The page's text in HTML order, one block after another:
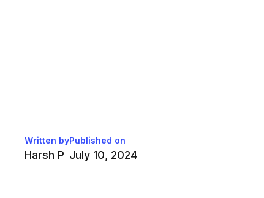
Written by
Harsh P
Published on
July 10, 2024